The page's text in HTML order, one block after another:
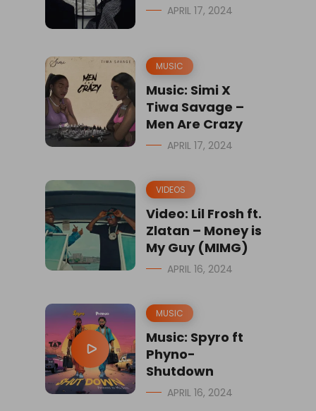
APRIL 17, 2024
MUSIC
Music: Simi X
Tiwa Savage –
Men Are Crazy
APRIL 17, 2024
VIDEOS
Video: Lil Frosh ft.
Zlatan – Money is
My Guy (MIMG)
APRIL 16, 2024
MUSIC
Music: Spyro ft
Phyno-
Shutdown
APRIL 16, 2024